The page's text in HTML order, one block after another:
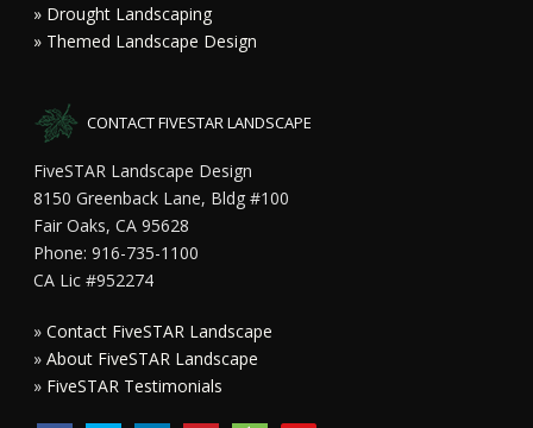
» Drought Landscaping
» Themed Landscape Design
CONTACT FIVESTAR LANDSCAPE
FiveSTAR Landscape Design
8150 Greenback Lane, Bldg #100
Fair Oaks, CA 95628
Phone: 916-735-1100
CA Lic #952274
»Contact FiveSTAR Landscape
»About FiveSTAR Landscape
» FiveSTAR Testimonials